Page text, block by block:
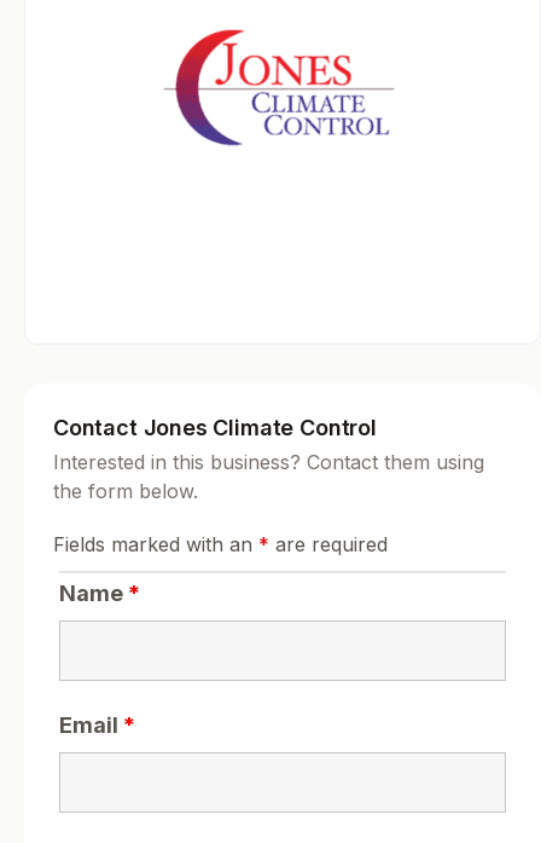
Contact Jones Climate Control
Interested in this business? Contact them using
the form below.
Fields marked with an * are required
Name *
Email *